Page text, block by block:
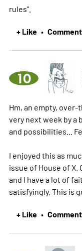
rules".
+ Like • Comment
10
Hm, an empty,
very next week by
and possibilities...
I enjoyed this as
issue of House of
and I have a lot of
satisfyingly. This is
+ Like • Comment